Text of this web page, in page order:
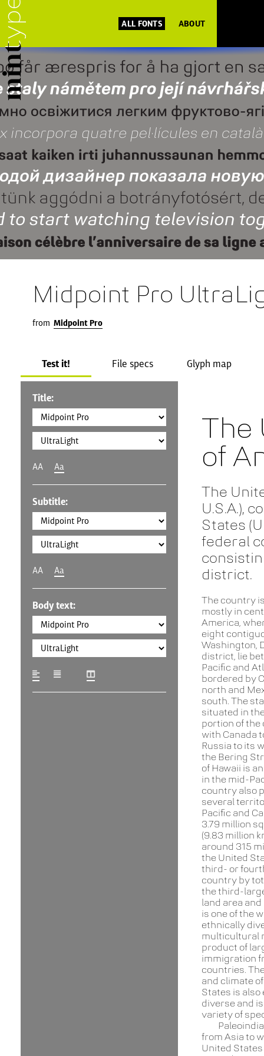
ALL FONTS ABOUT
Midpoint Pro
from Midpoint Pro
Test it! File specs Glyph map
Title:
AA Aa
Subtitle:
AA Aa
Body text:
of
The
U.S.A.),
States
federal
district.
The country
mostly in
America,
eight
Washington,
district, lie
Pacific and
bordered by
north and
south. The
situated in
portion of the
with Canada
Russia to its
the Bering
of Hawaii is
in the mid-
country also
several
Pacific and
3.79 million
(9.83 million
around 315
the United
third- or
country by
the third-
land area
is one of the
ethnically
multicultural
product of
immigration
countries.
and climate
States is also
diverse and
variety of
from Asia to
United